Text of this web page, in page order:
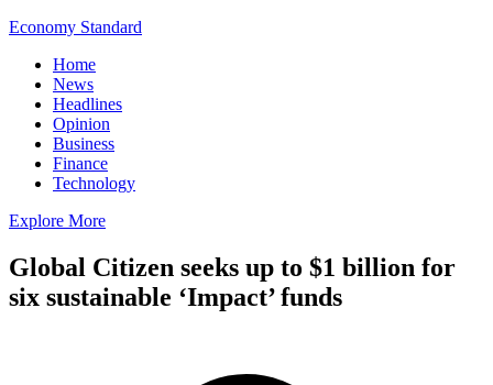
Economy Standard
Home
News
Headlines
Opinion
Business
Finance
Technology
Explore More
Global Citizen seeks up to $1 billion for
six sustainable ‘Impact’ funds